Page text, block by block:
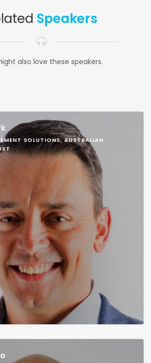
Speakers
also love these speakers.
SOLUTIONS, AUSTRALIAN